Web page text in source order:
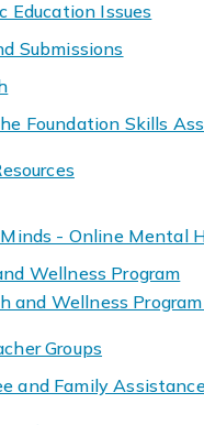
Education Issues
Submissions
Foundation Skills
- Online Mental
Wellness Program
and Wellness
Groups
and Family